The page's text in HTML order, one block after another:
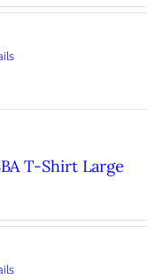
T-Shirt Large